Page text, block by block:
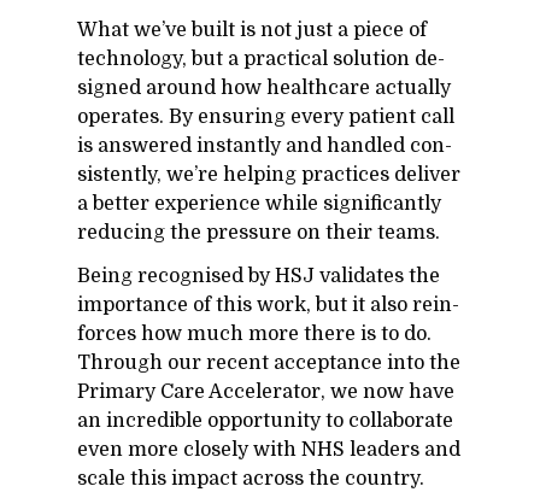
What we’ve built is not just a piece of
tech­nol­ogy, but a prac­ti­cal so­lu­tion de­
signed around how health­care ac­tu­ally
op­er­ates. By en­sur­ing every pa­tient call
is an­swered in­stantly and han­dled con­
sis­tently, we’re help­ing prac­tices de­liver
a bet­ter ex­pe­ri­ence while sig­nif­i­cantly
re­duc­ing the pres­sure on their teams.
Be­ing recog­nised by HSJ val­i­dates the
im­por­tance of this work, but it also re­in­
forces how much more there is to do.
Through our re­cent ac­cep­tance into the
Pri­mary Care Ac­cel­er­a­tor, we now have
an in­cred­i­ble op­por­tu­nity to col­lab­o­rate
even more closely with NHS lead­ers and
scale this im­pact across the coun­try.